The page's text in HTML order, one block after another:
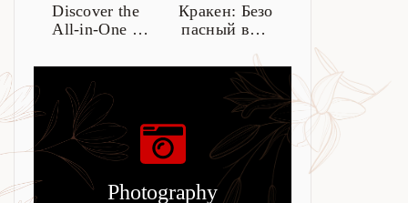
Discover the
All-in-One L
r Crypto Man
agement
Кракен: Безо
пасный вход
26
Photography